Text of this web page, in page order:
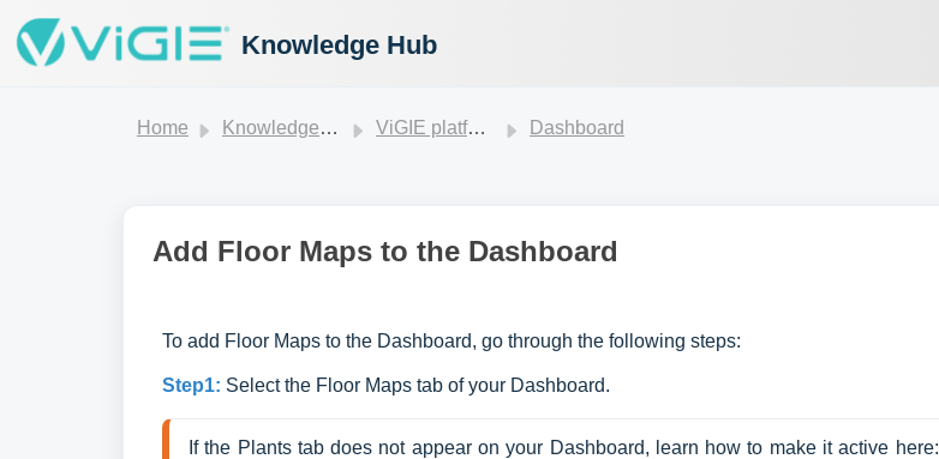
Knowledge Hub
Home Knowledge base ViGIE platform Dashboard
Add Floor Maps to the Dashboard
To add Floor Maps to the Dashboard, go through the following steps:
Step1: Select the Floor Maps tab of your Dashboard.
If the Plants tab does not appear on your Dashboard, learn how to make it active here: